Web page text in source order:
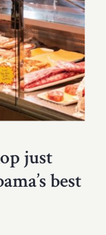
just
best